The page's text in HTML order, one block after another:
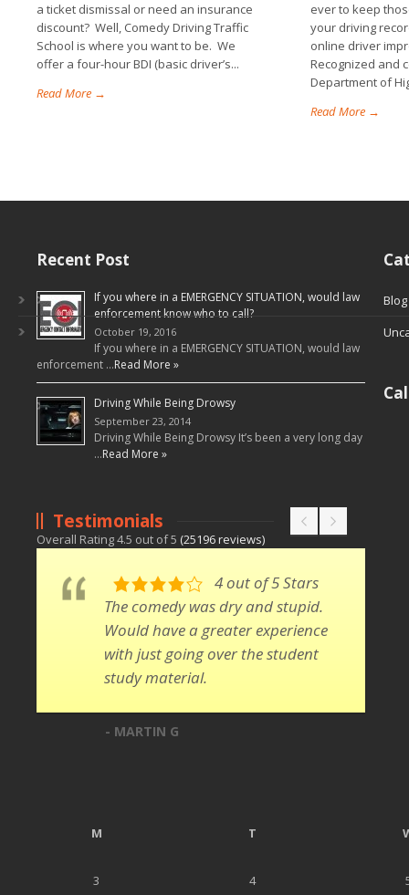
a ticket dismissal or need an insurance
discount? Well, Comedy Driving Traffic
School is where you want to be. We
offer a four-hour BDI (basic driver’s...
Read More →
ever to keep
your driving
online driver
Recognized and
Department of
Read More →
Recent Post
If you where in a EMERGENCY SITUATION, would law
enforcement know who to call?
October 19, 2016
If you where in a EMERGENCY SITUATION, would law
enforcement …Read More »
Driving While Being Drowsy
September 23, 2014
Driving While Being Drowsy It’s been a very long day
…Read More »
Testimonials
Overall Rating4.5 out of5 (25196reviews)
4 out of 5 Stars
The comedy was dry and stupid.
Would have a greater experience
with just going over the student
study material.
- MARTIN G
Blog
M T
3 4